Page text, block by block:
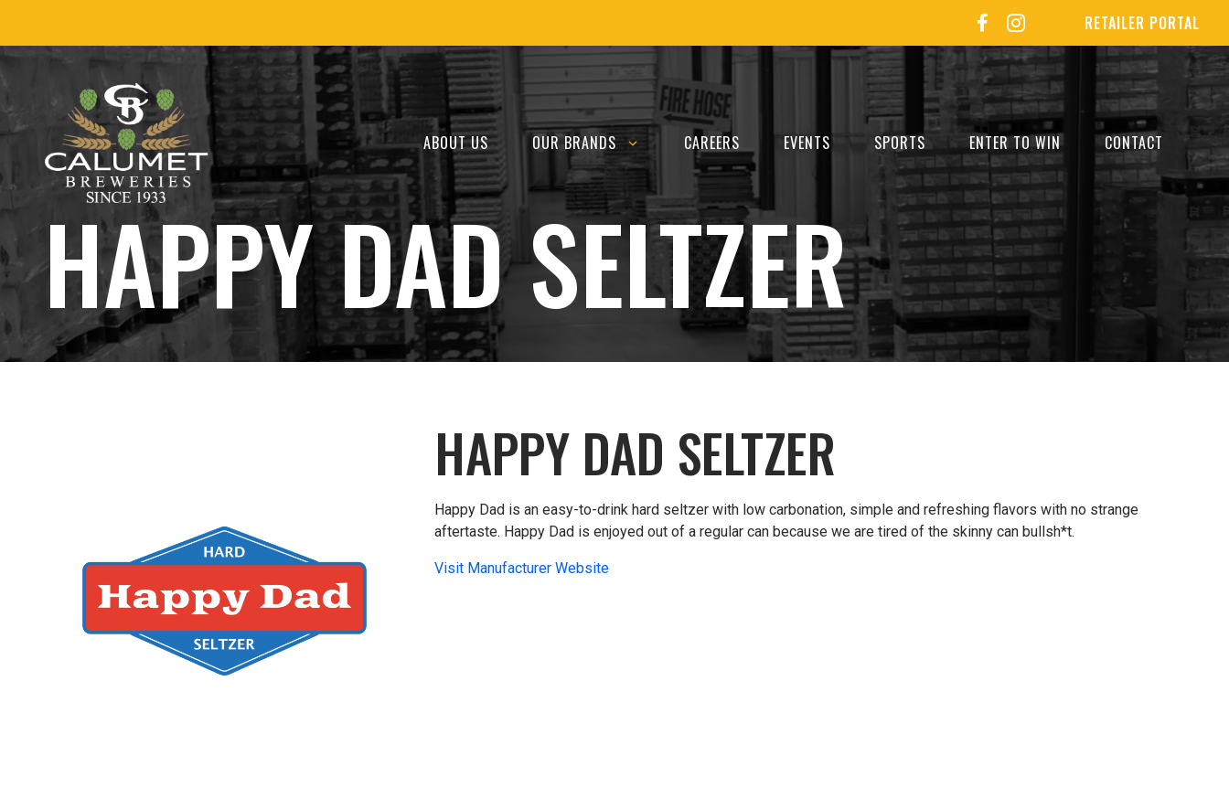
content
RETAILER PORTAL
ABOUT US OUR BRANDS CAREERS EVENTS SPORTS ENTER TO WIN CONTACT
HAPPY DAD SELTZER
HAPPY DAD SELTZER
Happy Dad is an easy-to-drink hard seltzer with low carbonation, simple and refreshing flavors with no strange
aftertaste. Happy Dad is enjoyed out of a regular can because we are tired of the skinny can bullsh*t.
Visit Manufacturer Website